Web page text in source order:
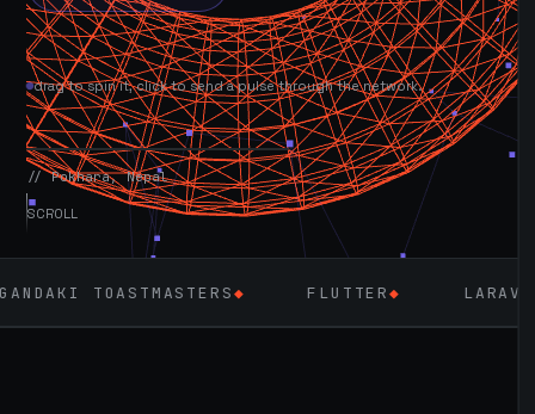
drag to spin it, click to send a pulse through the network.
AVAILABLE NOW
// Pokhara, Nepal
SCROLL
◆ FLUTTER◆ LARAVEL & PHP◆